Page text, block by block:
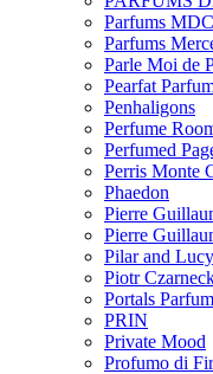
Parfums
Parfums
Parle Moi de
Pearfat
Penhaligons
Perfume
Perfumed
Perris Monte
Phaedon
Pierre
Pierre
Pilar and Lucy
Piotr
Portals
PRIN
Private Mood
Profumo di